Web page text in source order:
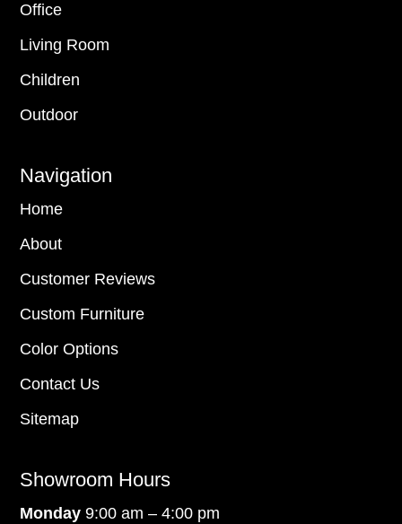
Office
Living Room
Children
Outdoor
Navigation
Home
About
Customer Reviews
Custom Furniture
Color Options
Contact Us
Sitemap
Showroom Hours
Monday9:00 am – 4:00 pm